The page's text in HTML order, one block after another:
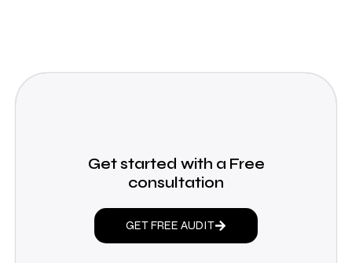
Get started with a Free
consultation
GET FREE AUDIT